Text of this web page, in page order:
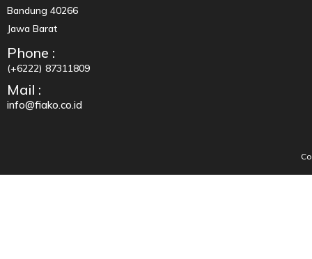
Bandung 40266
Jawa Barat
Phone :
(+6222) 87311809
Mail :
info@fiako.co.id